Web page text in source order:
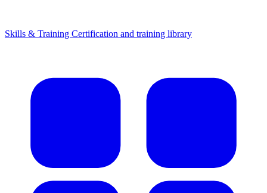
Skills & Training Certification and training library